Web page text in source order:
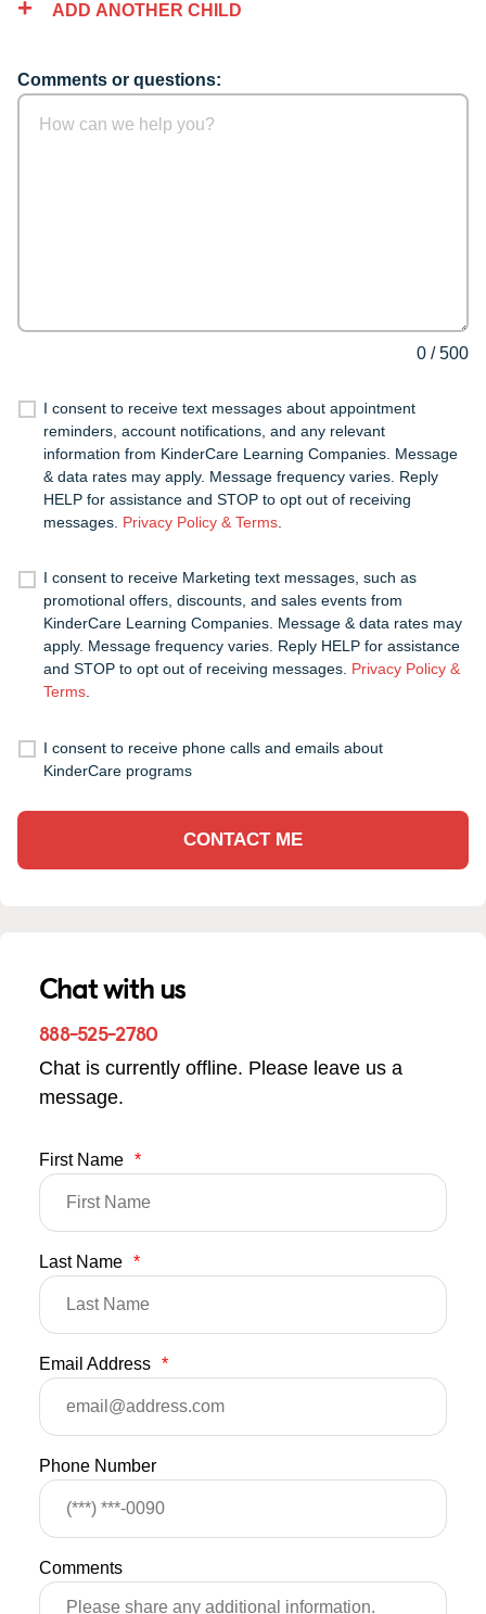
ADD ANOTHER CHILD
Comments or questions:
0 /500
I consent to receive text messages about appointment
reminders, account notifications, and any relevant
information from KinderCare Learning Companies. Message
& data rates may apply. Message frequency varies. Reply
HELP for assistance and STOP to opt out of receiving
messages. Privacy Policy & Terms.
I consent to receive Marketing text messages, such as
promotional offers, discounts, and sales events from
KinderCare Learning Companies. Message & data rates may
apply. Message frequency varies. Reply HELP for assistance
and STOP to opt out of receiving messages. Privacy Policy &
Terms.
I consent to receive phone calls and emails about
KinderCare programs
CONTACT ME
Chat with us
888-525-2780
Chat is currently offline. Please leave us a
message.
First Name *
Last Name *
Email Address *
Phone Number
Comments